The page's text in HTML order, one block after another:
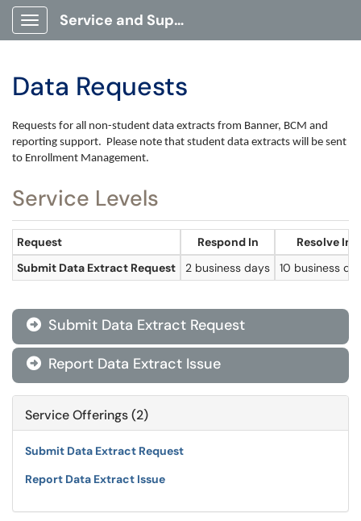
Show Applications Menu
Service and Support Portal
Data Requests
Requests for all non-student data extracts from Banner, BCM and
reporting support. Please note that student data extracts will be sent
to Enrollment Management.
Service Levels
Request Respond In
Resolve In
Submit Data Extract Request
2 business days 10 business
 Submit Data Extract Request
 Report Data Extract Issue
Service Offerings (2)
Submit Data Extract Request
Report Data Extract Issue